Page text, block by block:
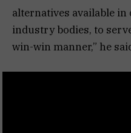
alternatives available
industry bodies, to
win-win manner,” he